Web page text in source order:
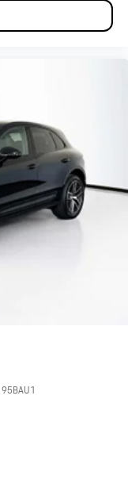
95BAU1